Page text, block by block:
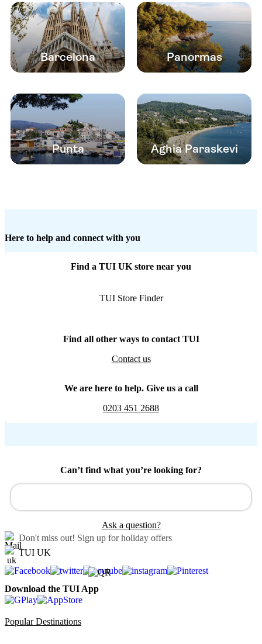
Barcelona Panormas
Punta Aghia Paraskevi
Here to help and connect with you
Find a TUI UK store near you
TUI Store Finder
Find all other ways to contact TUI
Contact us
We are here to help. Give us a call
0203 451 2688
Can’t find what you’re looking for?
Ask a question?
Don't miss out! Sign up for holiday offers
TUI UK
Download the TUI App
Popular Destinations